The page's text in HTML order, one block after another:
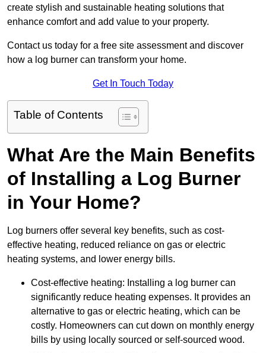
create stylish and sustainable heating solutions that
enhance comfort and add value to your property.
Contact us today for a free site assessment and discover
how a log burner can transform your home.
Get In Touch Today
Table of Contents
What Are the Main Benefits
of Installing a Log Burner
in Your Home?
Log burners offer several key benefits, such as cost-
effective heating, reduced reliance on gas or electric
heating systems, and lower energy bills.
Cost-effective heating: Installing a log burner can
significantly reduce heating expenses. It provides an
alternative to gas or electric heating, which can be
costly. Homeowners can cut down on monthly energy
bills by using locally sourced or self-sourced wood.